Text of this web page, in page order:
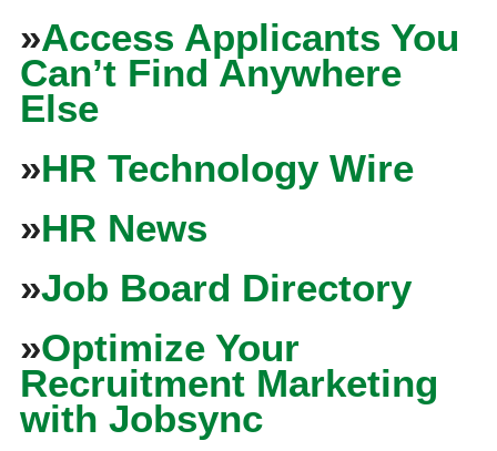
»Access Applicants You
Can’t Find Anywhere
Else
»HR Technology Wire
»HR News
»Job Board Directory
»Optimize Your
Recruitment Marketing
with Jobsync